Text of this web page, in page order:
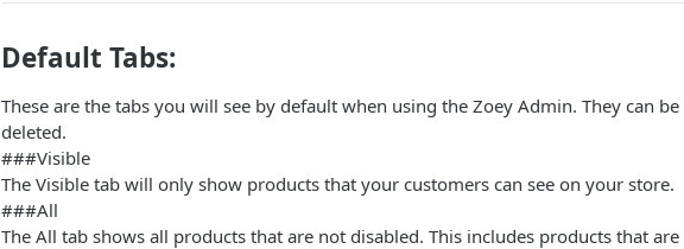
Default Tabs:
These are the tabs you will see by default when using the Zoey Admin. They can
deleted.
###Visible
The Visible tab will only show products that your customers can see on your store.
###All
The All tab shows all products that are not disabled. This includes products that